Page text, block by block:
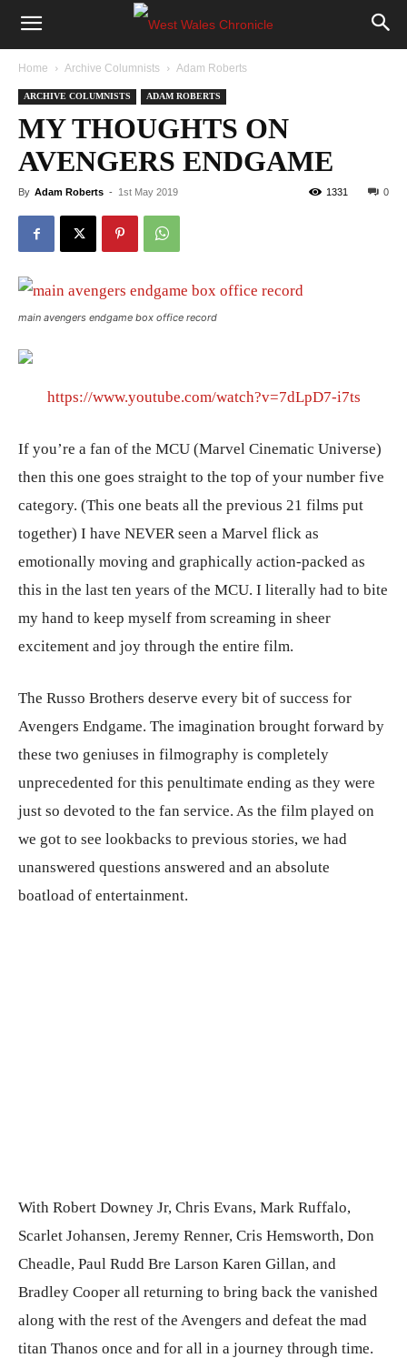
Home Archive Columnists Adam Roberts
ARCHIVE COLUMNISTS ADAM ROBERTS
MY THOUGHTS ON
AVENGERS ENDGAME
By Adam Roberts - 1st May 2019 0
1331
main avengers endgame box office record
https://www.youtube.com/watch?v=7dLpD7-i7ts
If you’re a fan of the MCU (Marvel Cinematic Universe)
then this one goes straight to the top of your number five
category. (This one beats all the previous 21 films put
together) I have NEVER seen a Marvel flick as
emotionally moving and graphically action-packed as
this in the last ten years of the MCU. I literally had to bite
my hand to keep myself from screaming in sheer
excitement and joy through the entire film.
The Russo Brothers deserve every bit of success for
Avengers Endgame. The imagination brought forward by
these two geniuses in filmography is completely
unprecedented for this penultimate ending as they were
just so devoted to the fan service. As the film played on
we got to see lookbacks to previous stories, we had
unanswered questions answered and an absolute
boatload of entertainment.
With Robert Downey Jr, Chris Evans, Mark Ruffalo,
Scarlet Johansen, Jeremy Renner, Cris Hemsworth, Don
Cheadle, Paul Rudd Bre Larson Karen Gillan, and
Bradley Cooper all returning to bring back the vanished
along with the rest of the Avengers and defeat the mad
titan Thanos once and for all in a journey through time.